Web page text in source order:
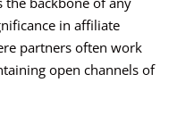
in affiliate
partners often work
open channels of